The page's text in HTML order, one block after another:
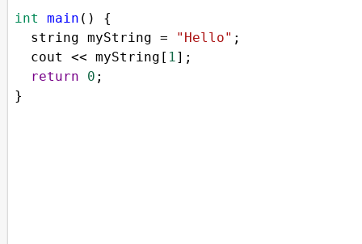
int main () {
string myString = "Hello" ;
cout
<< myString [ 1];
return
0 ;
}